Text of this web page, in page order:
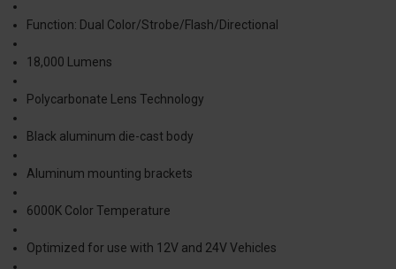
Function: Dual Color/Strobe/Flash/Directional
18,000 Lumens
Polycarbonate Lens Technology
Black aluminum die-cast body
Aluminum mounting brackets
6000K Color Temperature
Optimized for use with 12V and 24V Vehicles